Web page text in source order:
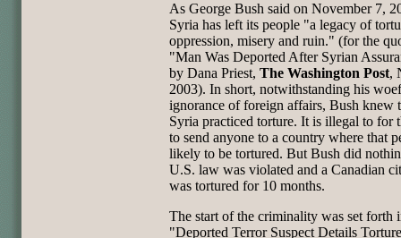
As George Bush said on November 7,
Syria has left its people "a legacy of
oppression, misery and ruin." (for the
"Man Was Deported After Syrian
by Dana Priest, The Washington Post,
2003). In short, notwithstanding his
ignorance of foreign affairs, Bush knew
Syria practiced torture. It is illegal to for
to send anyone to a country where that
likely to be tortured. But Bush did
U.S. law was violated and a Canadian
was tortured for 10 months.
The start of the criminality was set forth
"Deported Terror Suspect Details